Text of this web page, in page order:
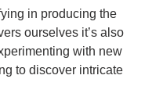
in producing the
ourselves it’s also
with new
to discover intricate